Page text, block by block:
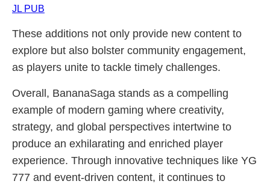
JL PUB
These additions not only provide new content to
explore but also bolster community engagement,
as players unite to tackle timely challenges.
Overall, BananaSaga stands as a compelling
example of modern gaming where creativity,
strategy, and global perspectives intertwine to
produce an exhilarating and enriched player
experience. Through innovative techniques like YG
777 and event-driven content, it continues to